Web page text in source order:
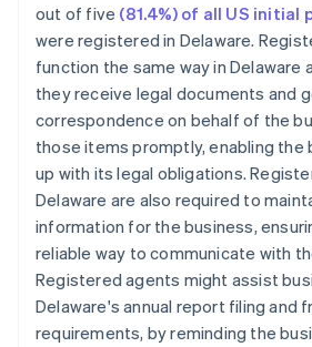
out of five (81.4%) of all US
were registered in Delaware.
function the same way in Delaware
they receive legal documents and
correspondence on behalf of the
those items promptly, enabling the
up with its legal obligations.
Delaware are also required to
information for the business,
reliable way to communicate with
Registered agents might assist
Delaware's annual report filing and
requirements, by reminding the